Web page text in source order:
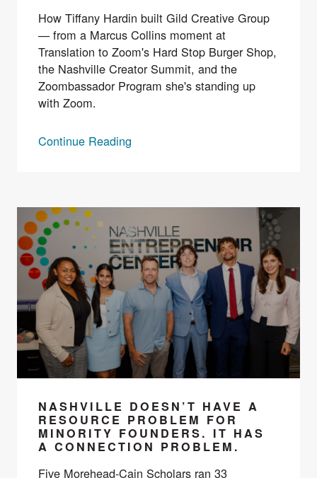
How Tiffany Hardin built Gild Creative Group
— from a Marcus Collins moment at
Translation to Zoom's Hard Stop Burger Shop,
the Nashville Creator Summit, and the
Zoombassador Program she's standing up
with Zoom.
Continue Reading
NASHVILLE DOESN’T HAVE A
RESOURCE PROBLEM FOR
MINORITY FOUNDERS. IT HAS
A CONNECTION PROBLEM.
Five Morehead-Cain Scholars ran 33